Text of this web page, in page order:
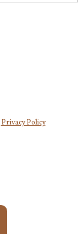
Privacy Policy